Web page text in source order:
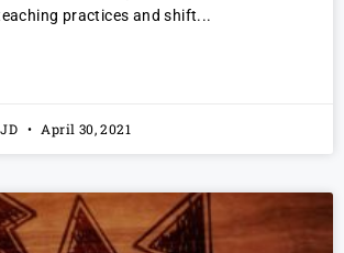
practices and shift
April 30, 2021